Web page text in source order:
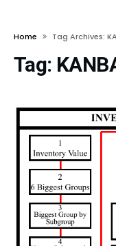
Home Tag Archives:
Tag: